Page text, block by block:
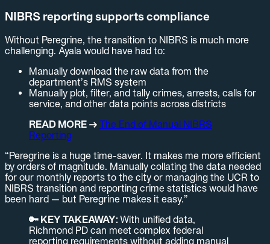
NIBRS reporting supports compliance
Without Peregrine, the transition to NIBRS is much more
challenging. Ayala would have had to:
Manually download the raw data from the
department’s RMS system
Manually plot, filter, and tally crimes, arrests, calls for
service, and other data points across districts
READ MORE → The End of Manual NIBRS
Reporting
“Peregrine is a huge time-saver. It makes me more efficient
by orders of magnitude. Manually collating the data needed
for our monthly reports to the city or managing the UCR to
NIBRS transition and reporting crime statistics would have
been hard — but Peregrine makes it easy.”
🔑 KEY TAKEAWAY: With unified data,
Richmond PD can meet complex federal
reporting requirements without adding manual